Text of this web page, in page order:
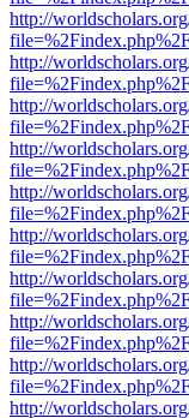
http://
http://
http://
http://
http://
http://
http://
http://
http://
http://